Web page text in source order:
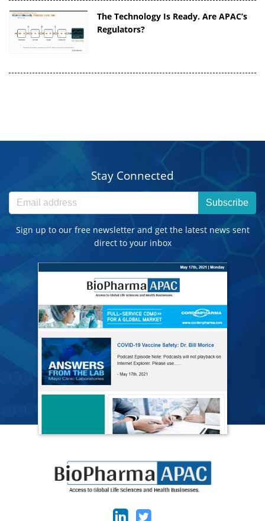
The Technology Is Ready. Are APAC’s
Regulators?
Stay Connected
Subscribe
Sign up to our free newsletter and get the latest news sent
direct to your inbox